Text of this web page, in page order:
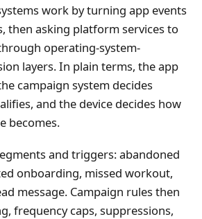
work by turning app events
then asking platform services to
operating-system-
layers. In plain terms, the app
campaign system decides
and the device decides how
becomes.
and triggers: abandoned
onboarding, missed workout,
message. Campaign rules then
frequency caps, suppressions,